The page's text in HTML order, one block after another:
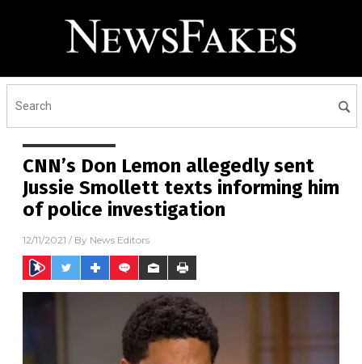
CNN’s Don Lemon allegedly sent
Jussie Smollett texts informing him
of police investigation
12/11/2021 / By News Editors